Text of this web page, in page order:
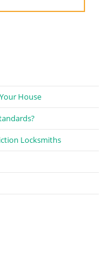
House
Locksmiths